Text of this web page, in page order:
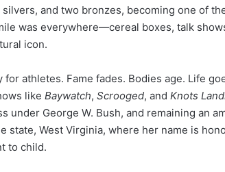
and two bronzes, becoming one of
was everywhere—cereal boxes, talk
icon.
athletes. Fame fades. Bodies age. Life
like Baywatch, Scrooged, and Knots
under George W. Bush, and remaining an
state, West Virginia, where her name is
to child.